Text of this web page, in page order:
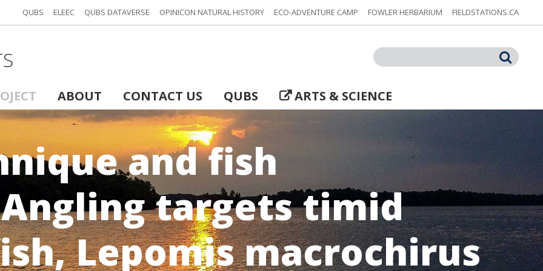
QUBS ELEEC QUBS DATAVERSE OPINICON NATURAL HISTORY ECO-ADVENTURE CAMP FOWLER HERBARIUM FIELDSTATIONS.CA
Search
ABOUT CONTACT US QUBS ARTS & SCIENCE
and fish
targets timid
Lepomis macrochirus